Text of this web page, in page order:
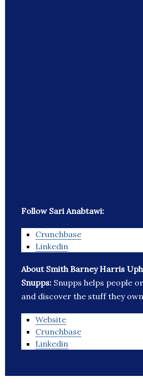
Follow Sari Anabtawi:
Crunchbase
Linkedin
About Smith Barney Harris
Snupps: Snupps helps people
and discover the stuff they
Website
Crunchbase
Linkedin